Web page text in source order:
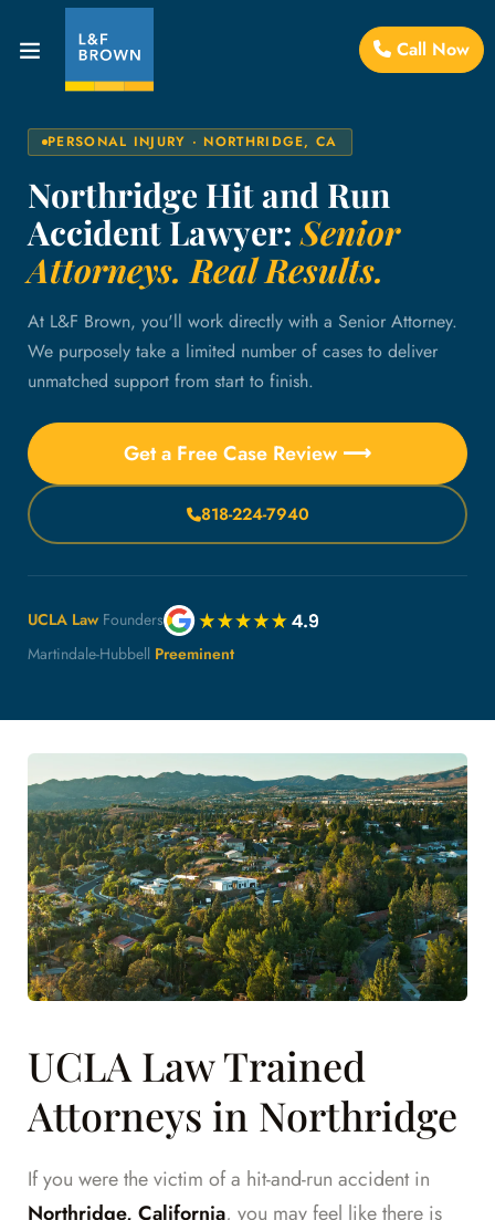
Call Now
PERSONAL INJURY · NORTHRIDGE, CA
Northridge Hit and Run
Accident Lawyer:Senior
Attorneys. Real Results.
At L&F Brown, you'll work directly with a Senior Attorney.
We purposely take a limited number of cases to deliver
unmatched support from start to finish.
Get a Free Case Review ⟶
818-224-7940
UCLA Law Founders
Martindale-Hubbell Preeminent
UCLA Law Trained
Attorneys in Northridge
If you were the victim of a hit-and-run accident in
Northridge, California, you may feel like there is